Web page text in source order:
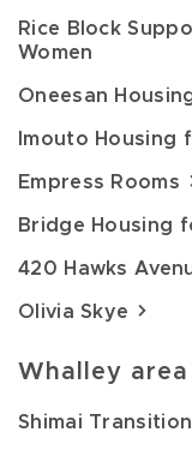
Rice Block
Women
Oneesan
Imouto Housing
Empress Rooms
Bridge Housing
420 Hawks
Olivia Skye
Whalley area
Shimai